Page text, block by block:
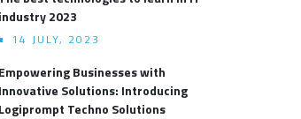
industry 2023
14 JULY, 2023
Empowering Businesses with
Innovative Solutions: Introducing
Logiprompt Techno Solutions